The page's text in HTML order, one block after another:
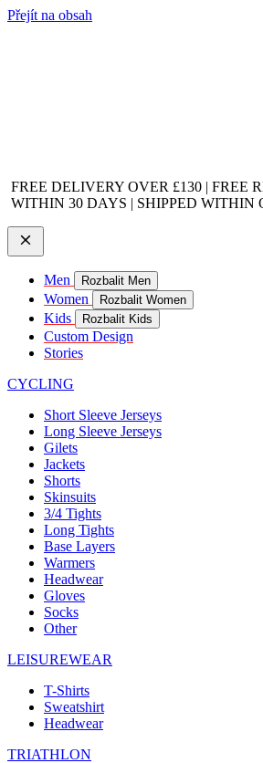
Přejít na obsah
FREE DELIVERY OVER £130 | FREE
WITHIN 30 DAYS | SHIPPED WITHIN
Men Rozbalit Men
Women Rozbalit Women
Kids Rozbalit Kids
Custom Design
Stories
CYCLING
Short Sleeve Jerseys
Long Sleeve Jerseys
Gilets
Jackets
Shorts
Skinsuits
3/4 Tights
Long Tights
Base Layers
Warmers
Headwear
Gloves
Socks
Other
LEISUREWEAR
T-Shirts
Sweatshirt
Headwear
TRIATHLON